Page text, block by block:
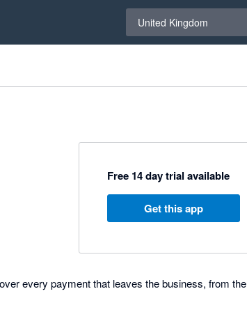
United Kingdom
Free 14 day trial available
Get this app
every payment that leaves the business, from the